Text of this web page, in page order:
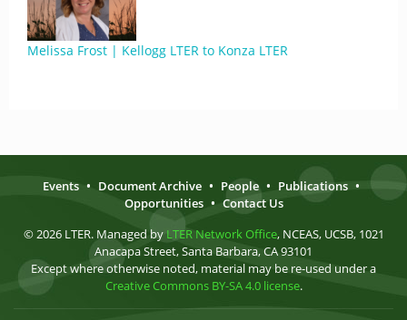
Melissa Frost | Kellogg LTER to Konza LTER
Events • Document Archive • People • Publications •
Opportunities • Contact Us
© 2026 LTER. Managed by LTER Network Office, NCEAS, UCSB, 1021
Anacapa Street, Santa Barbara, CA 93101
Except where otherwise noted, material may be re-used under a
Creative Commons BY-SA 4.0 license.